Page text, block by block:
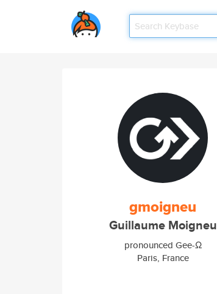
gmoigneu
Guillaume Moigneu
pronounced Gee-Ω
Paris, France